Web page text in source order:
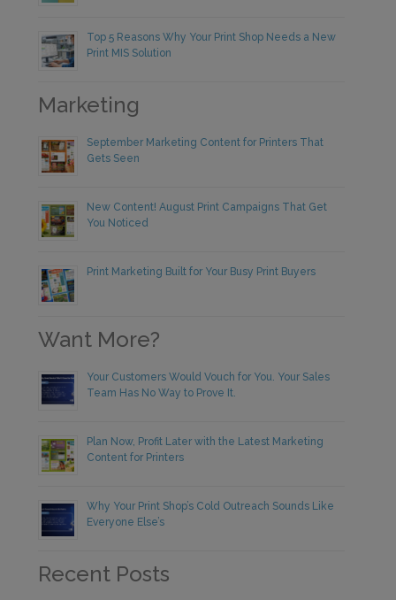
Top 5 Reasons Why Your Print Shop Needs a New
Print MIS Solution
Marketing
September Marketing Content for Printers That
Gets Seen
New Content! August Print Campaigns That Get
You Noticed
Print Marketing Built for Your Busy Print Buyers
Want More?
Your Customers Would Vouch for You. Your Sales
Team Has No Way to Prove It.
Plan Now, Profit Later with the Latest Marketing
Content for Printers
Why Your Print Shop’s Cold Outreach Sounds Like
Everyone Else’s
Recent Posts